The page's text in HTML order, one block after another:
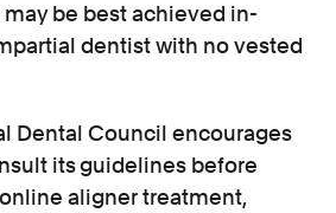
be best achieved in-
dentist with no vested
Dental Council encourages
its guidelines before
aligner treatment,